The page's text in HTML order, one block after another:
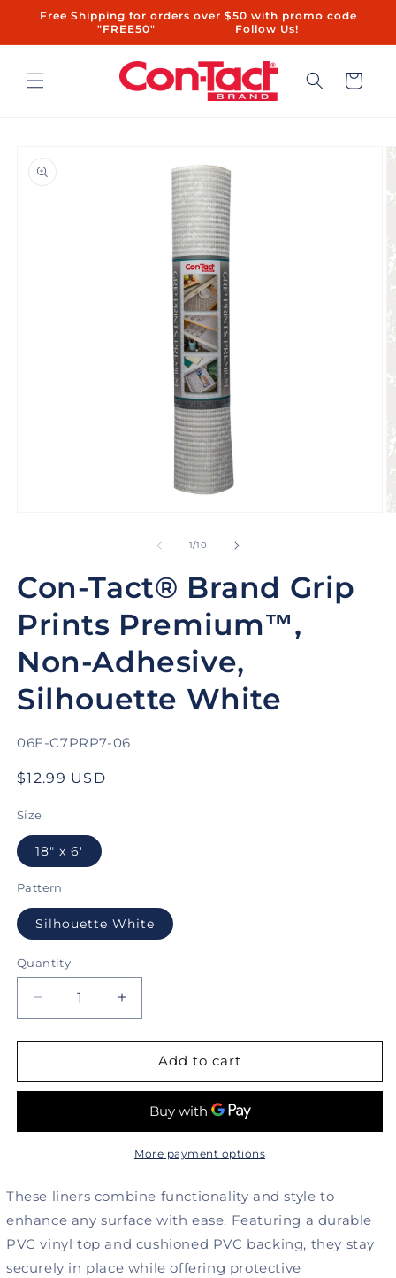
Skip to
Free Shipping for orders over $50 with promo code
"FREE50"ㅤㅤ ㅤㅤㅤㅤㅤ ㅤ ㅤㅤㅤㅤㅤㅤ ㅤㅤ ㅤㅤ ㅤㅤ ㅤㅤ ㅤ ㅤㅤㅤㅤ ㅤ ㅤㅤ ㅤㅤ ㅤㅤ Follow Us!
Cart
product
information
1/of
10
Con-Tact® Brand Grip
Prints Premium™,
Non-Adhesive,
Silhouette White
SKU:
06F-C7PRP7-06
Regular
$12.99 USD
Size
18" x 6'
Pattern
Silhouette White
Quantity
Decrease
quantity
for
Tact®
Prints
Adhesive,
White
Increase
quantity
for
Tact®
Prints
Premium™,
Adhesive,
White
Add to cart
More payment options
These liners combine functionality and style to
enhance any surface with ease. Featuring a durable
PVC vinyl top and cushioned PVC backing, they stay
securely in place while offering protective